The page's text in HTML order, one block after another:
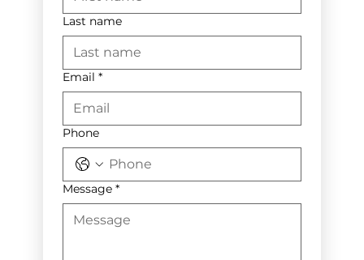
Last name
Email *
Phone
Message *